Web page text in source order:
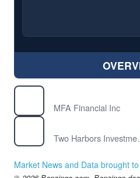
MFA Financial Inc
Two
Market News and Data brought